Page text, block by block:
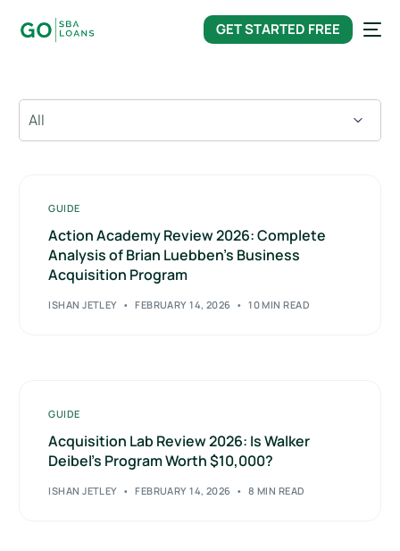
GET STARTED FREE
GUIDE
Action Academy Review 2026: Complete
Analysis of Brian Luebben’s Business
Acquisition Program
ISHAN JETLEY FEBRUARY 14, 2026 10 MIN READ
GUIDE
Acquisition Lab Review 2026: Is Walker
Deibel’s Program Worth $10,000?
ISHAN JETLEY FEBRUARY 14, 2026 8 MIN READ